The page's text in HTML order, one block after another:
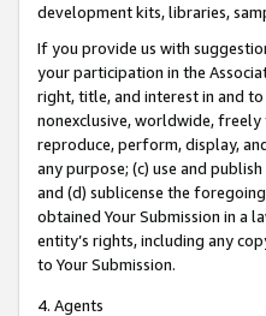
development kits, libraries,
If you provide us with
your participation in the
right, title, and interest in and
nonexclusive, worldwide,
reproduce, perform, display,
any purpose; (c) use and
and (d) sublicense the
obtained Your Submission in a
entity’s rights, including any
to Your Submission.
4. Agents